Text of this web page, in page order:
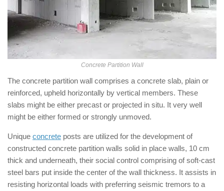
Concrete Partition Wall
The concrete partition wall comprises a concrete slab, plain or
reinforced, upheld horizontally by vertical members. These
slabs might be either precast or projected in situ. It very well
might be either formed or strongly unmoved.
Unique concrete posts are utilized for the development of
constructed concrete partition walls solid in place walls, 10 cm
thick and underneath, their social control comprising of soft-cast
steel bars put inside the center of the wall thickness. It assists in
resisting horizontal loads with preferring seismic tremors to a